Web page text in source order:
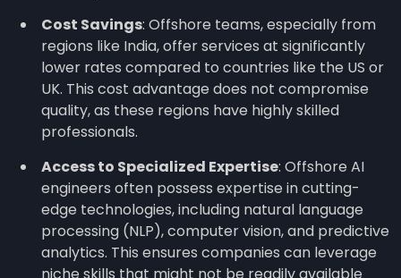
Cost Savings: Offshore teams, especially from
regions like India, offer services at significantly
lower rates compared to countries like the US or
UK. This cost advantage does not compromise
quality, as these regions have highly skilled
professionals.
Access to Specialized Expertise: Offshore AI
engineers often possess expertise in cutting-
edge technologies, including natural language
processing (NLP), computer vision, and predictive
analytics. This ensures companies can leverage
niche skills that might not be readily available